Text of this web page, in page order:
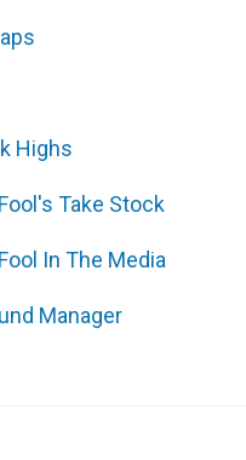
Highs
Take Stock
In The Media
Manager